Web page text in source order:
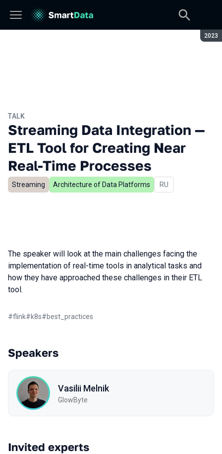
2023
TALK
Streaming Data Integration —
ETL Tool for Creating Near
Real-Time Processes
Streaming Architecture of Data Platforms In Russian
RU
The speaker will look at the main challenges facing the
implementation of real-time tools in analytical tasks and
how they have approached these challenges in their ETL
tool.
#flink#k8s#best_practices
Speakers
Vasilii Melnik
GlowByte
Invited experts